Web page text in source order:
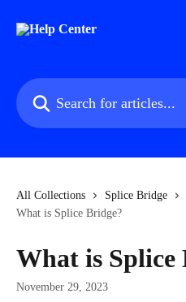
Search for articles...
All Collections Splice Bridge
What is Splice Bridge?
What is Splice
November 29, 2023